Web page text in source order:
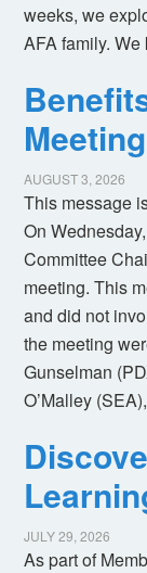
weeks, we
AFA family.
AUGUST 3, 2026
This message
On
Committee
meeting. This
and did not
the meeting
Gunselman
O’Malley
JULY 29, 2026
As part of